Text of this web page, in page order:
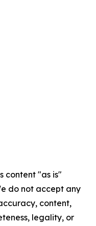
content "as is"
do not accept any
content,
legality, or